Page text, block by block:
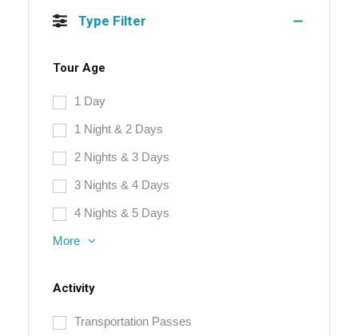
Type Filter
Tour Age
1 Day
1 Night & 2 Days
2 Nights & 3 Days
3 Nights & 4 Days
4 Nights & 5 Days
More
Activity
Transportation Passes